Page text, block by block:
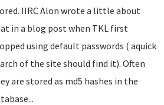
IIRC Alon wrote a little about
in a blog post when TKL first
using default passwords ( aquick
of the site should find it). Often
are stored as md5 hashes in the